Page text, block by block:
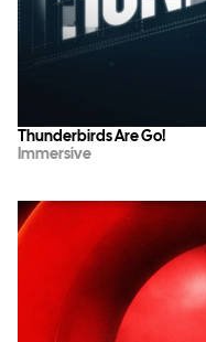
Thunderbirds Are Go!
Immersive